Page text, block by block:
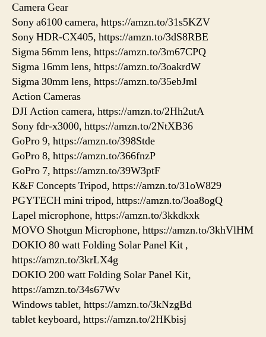
Camera Gear
Sony a6100 camera, https://amzn.to/31s5KZV
Sony HDR-CX405, https://amzn.to/3dS8RBE
Sigma 56mm lens, https://amzn.to/3m67CPQ
Sigma 16mm lens, https://amzn.to/3oakrdW
Sigma 30mm lens, https://amzn.to/35ebJml
Action Cameras
DJI Action camera, https://amzn.to/2Hh2utA
Sony fdr-x3000, https://amzn.to/2NtXB36
GoPro 9, https://amzn.to/398Stde
GoPro 8, https://amzn.to/366fnzP
GoPro 7, https://amzn.to/39W3ptF
K&F Concepts Tripod, https://amzn.to/31oW829
PGYTECH mini tripod, https://amzn.to/3oa8ogQ
Lapel microphone, https://amzn.to/3kkdkxk
MOVO Shotgun Microphone, https://amzn.to/3khVlHM
DOKIO 80 watt Folding Solar Panel Kit ,
https://amzn.to/3krLX4g
DOKIO 200 watt Folding Solar Panel Kit,
https://amzn.to/34s67Wv
Windows tablet, https://amzn.to/3kNzgBd
tablet keyboard, https://amzn.to/2HKbisj